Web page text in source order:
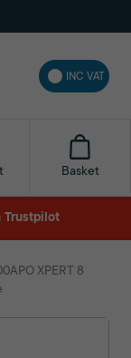
INC VAT
Basket
Trustpilot
XPERT 8